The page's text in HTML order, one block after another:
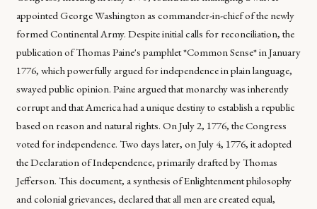
appointed George Washington as commander-in-chief of the newly
formed Continental Army. Despite initial calls for reconciliation, the
publication of Thomas Paine's pamphlet *Common Sense* in January
1776, which powerfully argued for independence in plain language,
swayed public opinion. Paine argued that monarchy was inherently
corrupt and that America had a unique destiny to establish a republic
based on reason and natural rights. On July 2, 1776, the Congress
voted for independence. Two days later, on July 4, 1776, it adopted
the Declaration of Independence, primarily drafted by Thomas
Jefferson. This document, a synthesis of Enlightenment philosophy
and colonial grievances, declared that all men are created equal,